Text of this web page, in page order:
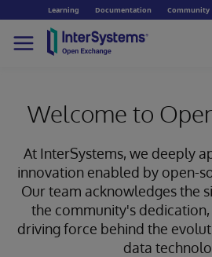
Learning Documentation Community
Welcome to
At InterSystems, we deeply
innovation enabled by open-
Our team acknowledges the
the community's dedication,
driving force behind the
data